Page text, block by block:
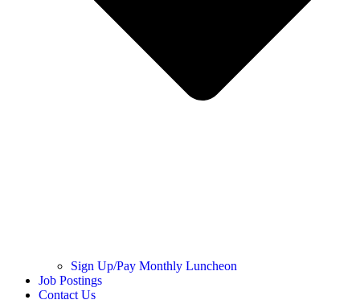
Sign Up/Pay Monthly Luncheon
Job Postings
Contact Us